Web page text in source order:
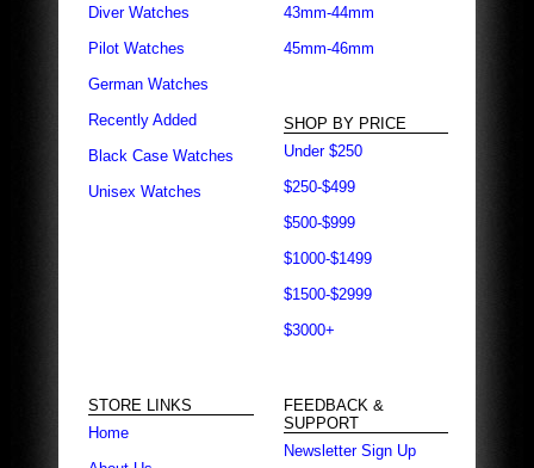
Diver Watches
Pilot Watches
German Watches
Recently Added
Black Case Watches
Unisex Watches
43mm-44mm
45mm-46mm
SHOP BY PRICE
Under $250
$250-$499
$500-$999
$1000-$1499
$1500-$2999
$3000+
STORE LINKS
Home
FEEDBACK &
SUPPORT
Newsletter Sign Up